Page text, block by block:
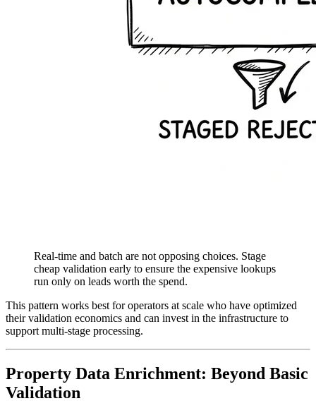
Real-time and batch are not opposing choices. Stage
cheap validation early to ensure the expensive lookups
run only on leads worth the spend.
This pattern works best for operators at scale who have optimized
their validation economics and can invest in the infrastructure to
support multi-stage processing.
Property Data Enrichment: Beyond Basic
Validation